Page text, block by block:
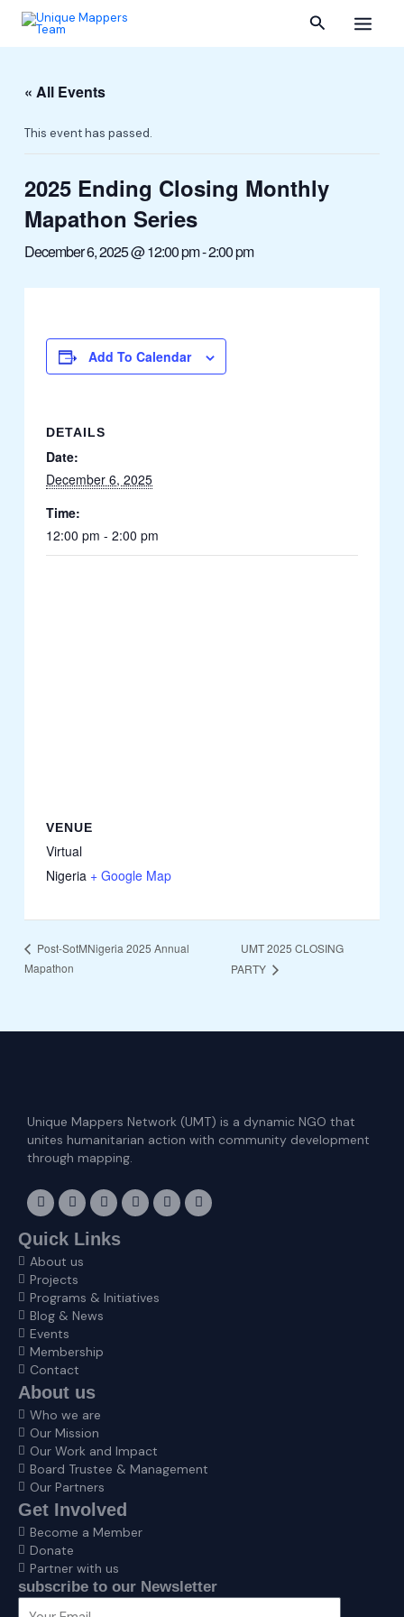
content
SearchMain
Menu
« All Events
This event has passed.
2025 Ending Closing Monthly
Mapathon Series
December 6, 2025 @ 12:00 pm-2:00 pm
Add To Calendar
DETAILS
Date:
December 6, 2025
Time:
12:00 pm - 2:00 pm
VENUE
Virtual
Nigeria + Google Map
Post-SotMNigeria 2025 Annual
Mapathon
UMT 2025 CLOSING
PARTY
Unique Mappers Network (UMT) is a dynamic NGO that
unites humanitarian action with community development
through mapping.
F
a
c
e
b
o
o
k
I
n
s
t
a
g
r
a
m
X
-
t
w
i
e
r
L
i
n
n
E
n
v
Y
o
u
Quick Links
About us
Projects
Programs & Initiatives
Blog & News
Events
Membership
Contact
About us
Who we are
Our Mission
Our Work and Impact
Board Trustee & Management
Our Partners
Get Involved
Become a Member
Donate
Partner with us
subscribe to our Newsletter